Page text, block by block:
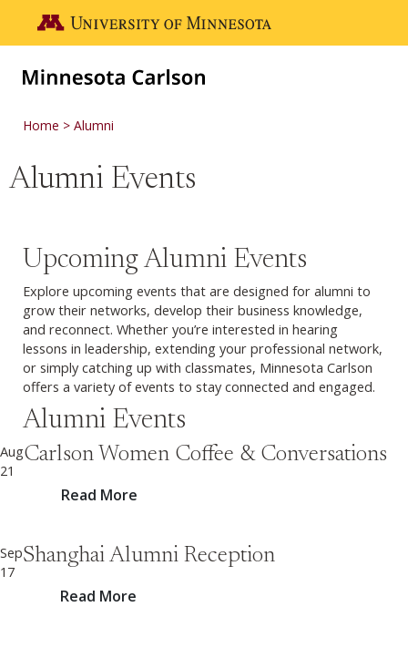
Go to the U of M home page
Home Alumni
Alumni Events
Upcoming Alumni Events
Explore upcoming events that are designed for alumni to
grow their networks, develop their business knowledge,
and reconnect. Whether you’re interested in hearing
lessons in leadership, extending your professional network,
or simply catching up with classmates, Minnesota Carlson
offers a variety of events to stay connected and engaged.
Alumni Events
Aug
21
Carlson Women Coffee & Conversations
Read More
Sep
17
Shanghai Alumni Reception
Read More